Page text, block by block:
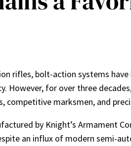
rifles, bolt-action systems
However, for over three
competitive marksmen, and
by Knight’s Armament
an influx of modern